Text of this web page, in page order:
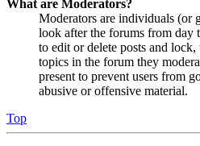
What are Moderators?
Moderators are individuals (or
look after the forums from day
to edit or delete posts and
topics in the forum they
present to prevent users from
abusive or offensive material.
Top